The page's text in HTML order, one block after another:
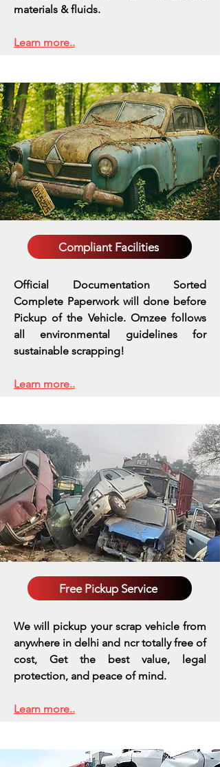
materials & fluids.
Learn more..
Compliant Facilities
Official Documentation Sorted
Complete Paperwork will done before
Pickup of the Vehicle. Omzee follows
all environmental guidelines for
sustainable scrapping!
Learn more..
Free Pickup Service
We will pickup your scrap vehicle from
anywhere in delhi and ncr totally free of
cost, Get the best value, legal
protection, and peace of mind.
Learn more..